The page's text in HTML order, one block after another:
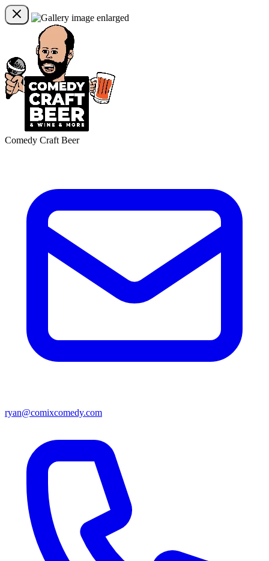
Comedy Craft Beer
ryan@comixcomedy.com